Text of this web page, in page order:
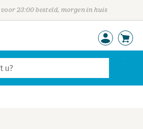
23:00 besteld, morgen in huis